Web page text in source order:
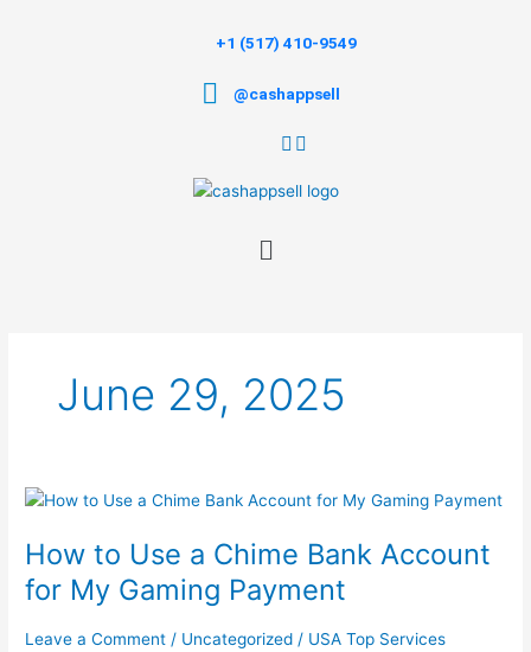
+1 (517) 410-9549
@cashappsell
Menu
June 29, 2025
How to Use a Chime Bank Account
for My Gaming Payment
Leave a Comment / Uncategorized / USA Top Services
How
Use
a
Chime